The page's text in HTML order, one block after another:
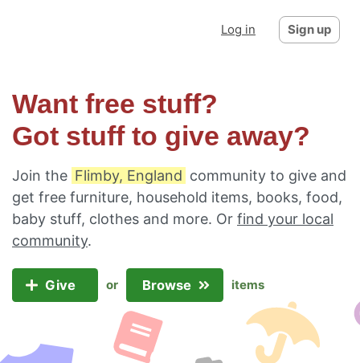
Log in Sign up
Want free stuff?
Got stuff to give away?
Join the Flimby, England community to give and
get free furniture, household items, books, food,
baby stuff, clothes and more. Or find your local
community.
Give or Browse items